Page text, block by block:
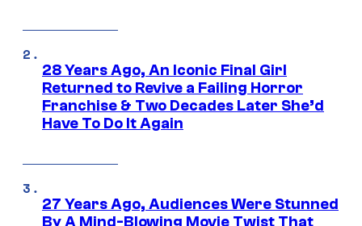
28 Years Ago, An Iconic Final Girl
Returned to Revive a Failing Horror
Franchise & Two Decades Later She’d
Have To Do It Again
27 Years Ago, Audiences Were Stunned
By A Mind-Blowing Movie Twist That